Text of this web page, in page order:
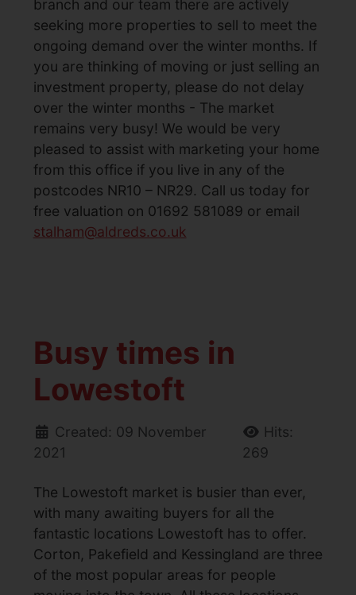
branch and our team there are actively
seeking more properties to sell to meet the
ongoing demand over the winter months. If
you are thinking of moving or just selling an
investment property, please do not delay
over the winter months - The market
remains very busy! We would be very
pleased to assist with marketing your home
from this office if you live in any of the
postcodes NR10 – NR29. Call us today for
free valuation on 01692 581089 or email
stalham@aldreds.co.uk
Busy times in
Lowestoft
Created: 09 November
2021
Hits:
269
The Lowestoft market is busier than ever,
with many awaiting buyers for all the
fantastic locations Lowestoft has to offer.
Corton, Pakefield and Kessingland are three
of the most popular areas for people